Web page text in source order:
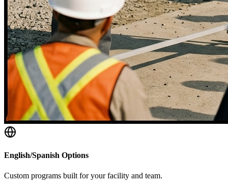
English/Spanish Options
Custom programs built for your facility and team.